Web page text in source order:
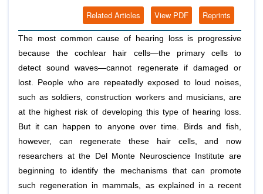
Reprints
View PDF
Related Articles
The most common cause of hearing loss is progressive
because the cochlear hair cells—the primary cells to
detect sound waves—cannot regenerate if damaged or
lost. People who are repeatedly exposed to loud noises,
such as soldiers, construction workers and musicians, are
at the highest risk of developing this type of hearing loss.
But it can happen to anyone over time. Birds and fish,
however, can regenerate these hair cells, and now
researchers at the Del Monte Neuroscience Institute are
beginning to identify the mechanisms that can promote
such regeneration in mammals, as explained in a recent